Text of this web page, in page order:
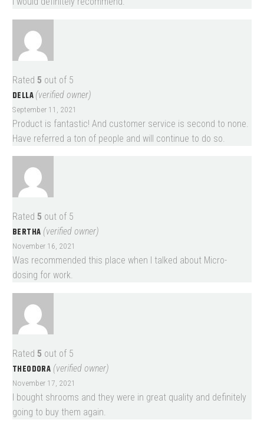
Rated 5 out of 5
DELLA (verified owner)
September 11, 2021
Product is fantastic! And customer service is second to none.
Have referred a ton of people and will continue to do so.
Rated 5 out of 5
BERTHA (verified owner)
November 16, 2021
Was recommended this place when I talked about Micro-
dosing for work.
Rated 5 out of 5
THEODORA (verified owner)
November 17, 2021
I bought shrooms and they were in great quality and definitely
going to buy them again.